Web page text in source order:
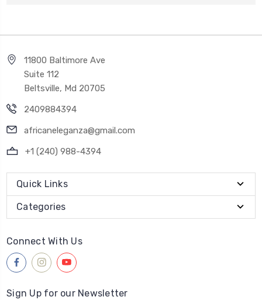
11800 Baltimore Ave
Suite 112
Beltsville, Md 20705
2409884394
africaneleganza@gmail.com
+1 (240) 988-4394
Quick Links
Categories
Connect With Us
Sign Up for our Newsletter